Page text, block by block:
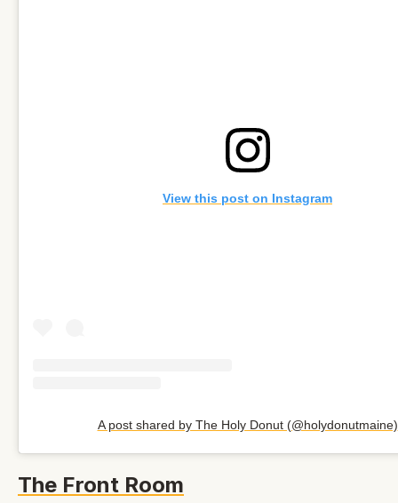
View this post on Instagram
A post shared by The Holy Donut (@holydonutmaine)
The Front Room